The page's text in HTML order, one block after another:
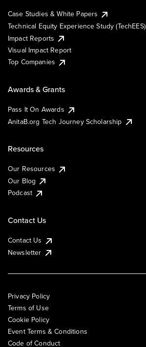
Case Studies & White Papers
Technical Equity Experience Study (TechEES)
Impact Reports
Visual Impact Report
Top Companies
Awards & Grants
Pass It On Awards
AnitaB.org Tech Journey Scholarship
Resources
Our Resources
Our Blog
Podcast
Contact Us
Contact Us
Newsletter
Privacy Policy
Terms of Use
Cookie Policy
Event Terms & Conditions
Code of Conduct